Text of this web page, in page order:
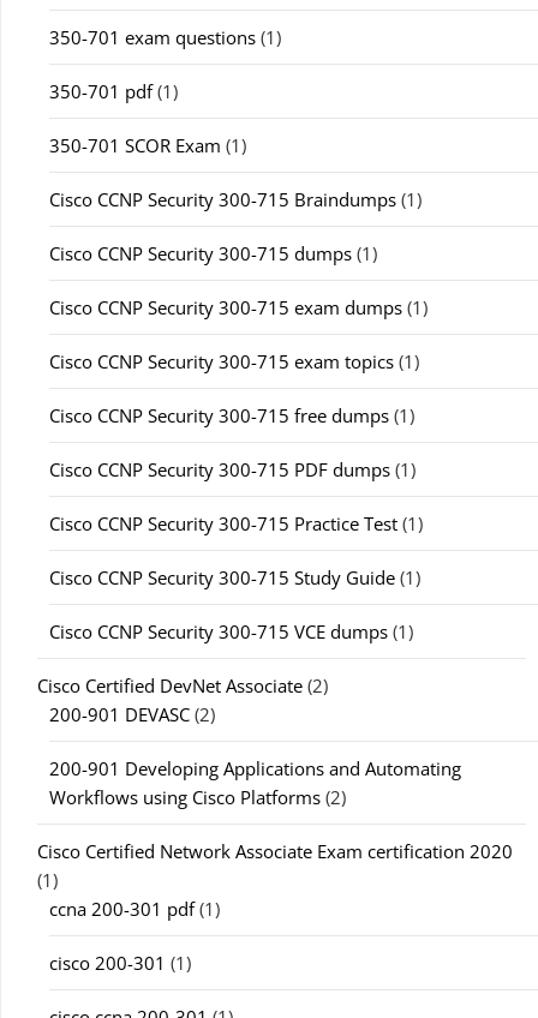
350-701 exam questions (1)
350-701 pdf(1)
350-701 SCOR Exam (1)
Cisco CCNP Security 300-715 Braindumps (1)
Cisco CCNP Security 300-715 dumps (1)
Cisco CCNP Security 300-715 exam dumps (1)
Cisco CCNP Security 300-715 exam topics (1)
Cisco CCNP Security 300-715 free dumps (1)
Cisco CCNP Security 300-715 PDF dumps (1)
Cisco CCNP Security 300-715 Practice Test (1)
Cisco CCNP Security 300-715 Study Guide (1)
Cisco CCNP Security 300-715 VCE dumps (1)
Cisco Certified DevNet Associate (2)
200-901 DEVASC (2)
200-901 Developing Applications and Automating
Workflows using Cisco Platforms (2)
Cisco Certified Network Associate Exam certification 2020
(1)
ccna 200-301 pdf(1)
cisco 200-301 (1)